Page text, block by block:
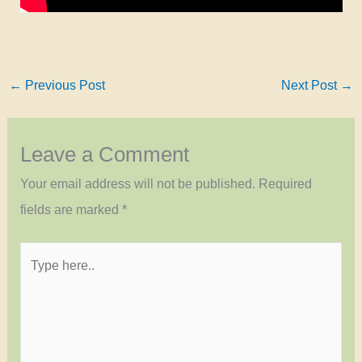
← Previous Post Next Post →
Leave a Comment
Your email address will not be published. Required
fields are marked *